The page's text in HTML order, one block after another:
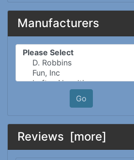
Manufacturers
Please select ...
Go
Reviews [more]